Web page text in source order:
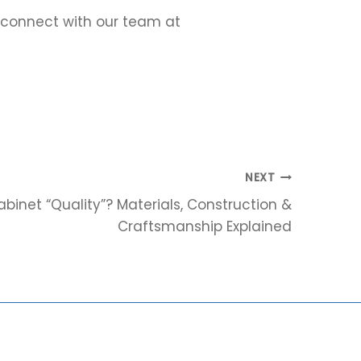
with our team at
NEXT
“Quality”? Materials, Construction &
Craftsmanship Explained